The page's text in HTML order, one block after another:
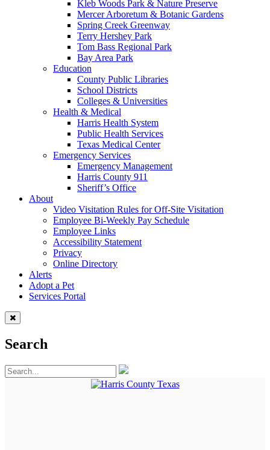
Kleb Woods Park & Nature Preserve
Mercer Arboretum & Botanic Gardens
Spring Creek Greenway
Terry Hershey Park
Tom Bass Regional Park
Bay Area Park
Education
County Public Libraries
School Districts
Colleges & Universities
Health & Medical
Harris Health System
Public Health Services
Texas Medical Center
Emergency Services
Emergency Management
Harris County 911
Sheriff’s Office
About
Video Visitation Rules for Off-Site Visitation
Employee Bi-Weekly Pay Schedule
Employee Links
Accessibility Statement
Privacy
Online Directory
Alerts
Adopt a Pet
Services Portal
Search